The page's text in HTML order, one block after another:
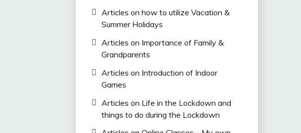
Articles on how to utilize Vacation &
Summer Holidays
Articles on Importance of Family &
Grandparents
Articles on Introduction of Indoor
Games
Articles on Life in the Lockdown and
things to do during the Lockdown